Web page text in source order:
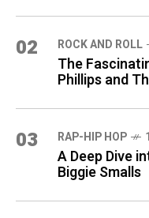
02 ROCK AND ROLL
The
Phillips and
03 RAP-HIP HOP
A Deep Dive
Biggie Smalls